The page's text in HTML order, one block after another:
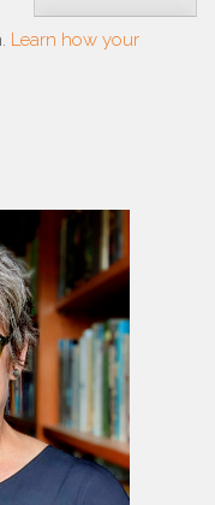
Learn how your